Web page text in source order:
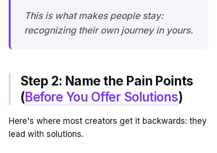
This is what makes people stay:
recognizing their own journey in yours.
Step 2: Name the Pain Points
(Before You Offer Solutions)
Here's where most creators get it backwards: they
lead with solutions.